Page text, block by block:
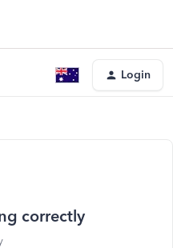
Login
correctly